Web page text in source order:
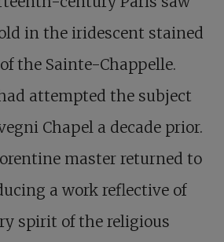
in the iridescent stained
the Sainte-Chappelle.
attempted the subject
Chapel a decade prior.
master returned to
a work reflective of
spirit of the religious